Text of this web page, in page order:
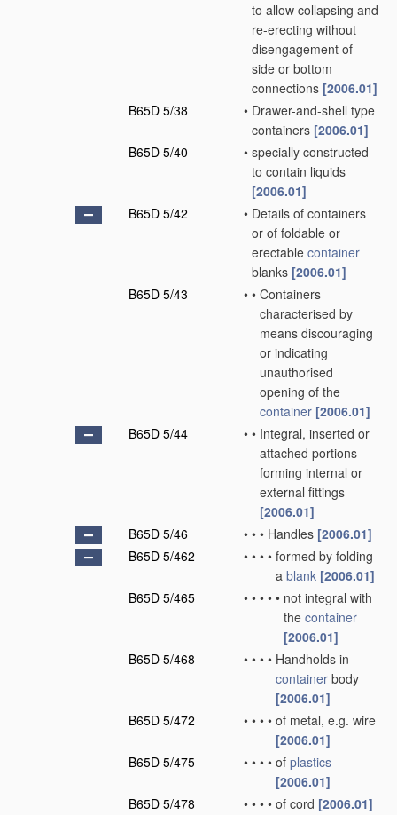
to allow collapsing and
re-erecting without
disengagement of
side or bottom
connections [2006.01]
B65D 5/38
• Drawer-and-shell type
containers [2006.01]
B65D 5/40
• specially constructed
to contain liquids
[2006.01]
B65D 5/42
• Details of containers
or of foldable or
erectable container
blanks [2006.01]
B65D 5/43
• • Containers
characterised by
means discouraging
or indicating
unauthorised
opening of the
container [2006.01]
B65D 5/44
• • Integral, inserted or
attached portions
forming internal or
external fittings
[2006.01]
B65D 5/46
• • • Handles [2006.01]
B65D 5/462
• • • • formed by folding
a blank [2006.01]
B65D 5/465
• • • • • not integral with
the container
[2006.01]
B65D 5/468
• • • • Handholds in
container body
[2006.01]
B65D 5/472
• • • • of metal, e.g. wire
[2006.01]
B65D 5/475
• • • • of plastics
[2006.01]
B65D 5/478
• • • • of cord [2006.01]